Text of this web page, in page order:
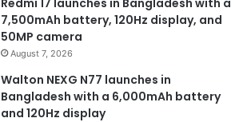
7,500mAh battery, 120Hz display, and
50MP camera
August 7, 2026
Walton NEXG N77 launches in
Bangladesh with a 6,000mAh battery
and 120Hz display